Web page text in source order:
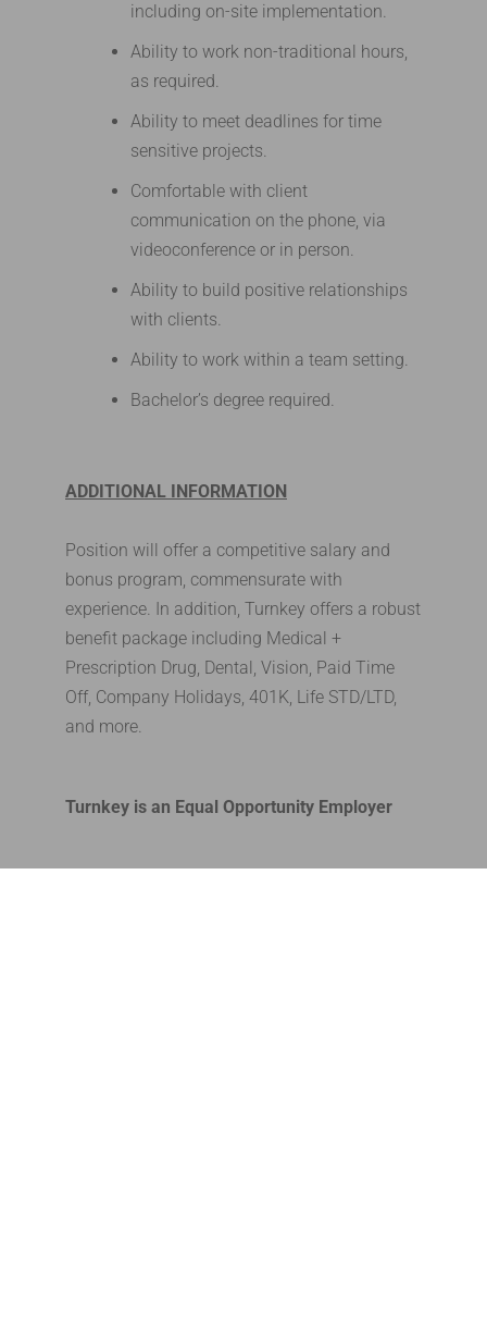
including on-site implementation.
Ability to work non-traditional hours,
as required.
Ability to meet deadlines for time
sensitive projects.
Comfortable with client
communication on the phone, via
videoconference or in person.
Ability to build positive relationships
with clients.
Ability to work within a team setting.
Bachelor’s degree required.
ADDITIONAL INFORMATION
Position will offer a competitive salary and
bonus program, commensurate with
experience. In addition, Turnkey offers a robust
benefit package including Medical +
Prescription Drug, Dental, Vision, Paid Time
Off, Company Holidays, 401K, Life STD/LTD,
and more.
Turnkey is an Equal Opportunity Employer